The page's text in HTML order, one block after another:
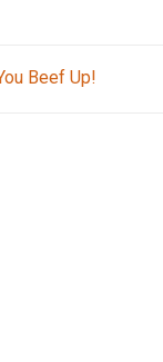
Beef Up!